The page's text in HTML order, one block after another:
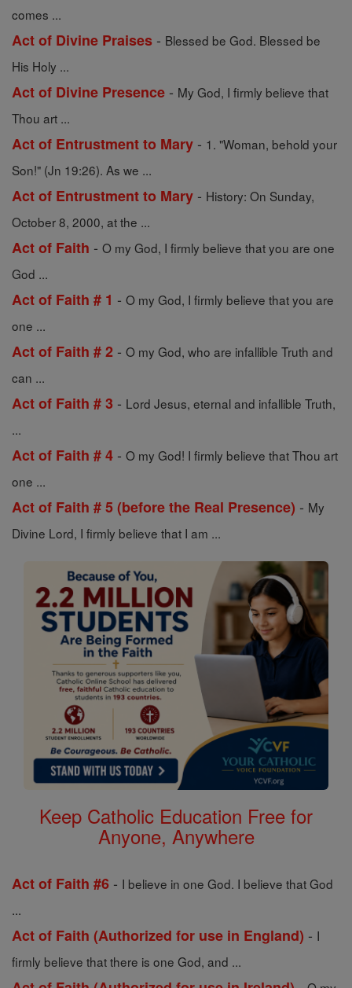
comes ...
Act of Divine Praises - Blessed be God. Blessed be
His Holy ...
Act of Divine Presence - My God, I firmly believe that
Thou art ...
Act of Entrustment to Mary - 1. "Woman, behold your
Son!" (Jn 19:26). As we ...
Act of Entrustment to Mary - History: On Sunday,
October 8, 2000, at the ...
Act of Faith - O my God, I firmly believe that you are one
God ...
Act of Faith # 1 - O my God, I firmly believe that you are
one ...
Act of Faith # 2 - O my God, who are infallible Truth and
can ...
Act of Faith # 3 - Lord Jesus, eternal and infallible Truth,
...
Act of Faith # 4 - O my God! I firmly believe that Thou art
one ...
Act of Faith # 5 (before the Real Presence) - My
Divine Lord, I firmly believe that I am ...
Keep Catholic Education Free for
Anyone, Anywhere
Act of Faith #6 - I believe in one God. I believe that God
...
Act of Faith (Authorized for use in England) - I
firmly believe that there is one God, and ...